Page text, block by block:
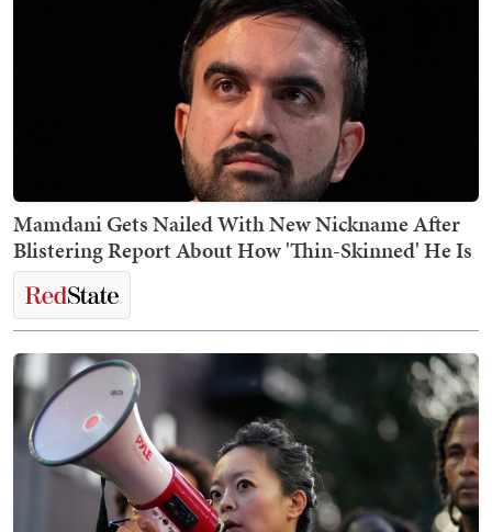
Mamdani Gets Nailed With New Nickname After
Blistering Report About How 'Thin-Skinned' He Is